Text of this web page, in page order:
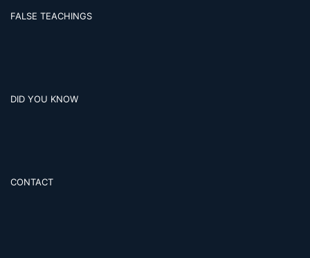
FALSE TEACHINGS
DID YOU KNOW
CONTACT